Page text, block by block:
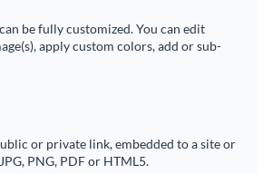
be fully customized. You can edit
apply custom colors, add or sub-
or private link, embedded to a site or
PNG, PDF or HTML5.